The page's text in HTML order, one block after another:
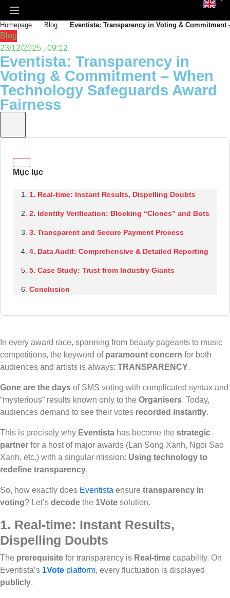
Homepage Blog Eventista: Transparency in Voting &
Blog
23/12/2025 . 09:12
Eventista: Transparency in
Voting & Commitment – When
Technology Safeguards Award
Fairness
1. Real-time: Instant Results, Dispelling Doubts
2. Identity Verification: Blocking “Clones” and Bots
3. Transparent and Secure Payment Process
4. Data Audit: Comprehensive & Detailed Reporting
5. Case Study: Trust from Industry Giants
Conclusion
In every award race, spanning from beauty pageants to music
competitions, the keyword of paramount concern for both
audiences and artists is always: TRANSPARENCY.
Gone are the days of SMS voting with complicated syntax and
“mysterious” results known only to the Organisers. Today,
audiences demand to see their votes recorded instantly.
This is precisely why Eventista has become the strategic
partner for a host of major awards (Lan Song Xanh, Ngoi Sao
Xanh, etc.) with a singular mission: Using technology to
redefine transparency.
So, how exactly does Eventista ensure transparency in
voting? Let’s decode the 1Vote solution.
1. Real-time: Instant Results,
Dispelling Doubts
The prerequisite for transparency is Real-time capability. On
Eventista’s 1Vote platform, every fluctuation is displayed
publicly.